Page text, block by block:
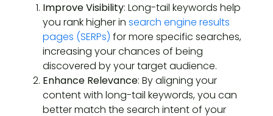
Improve Visibility: Long-tail keywords help
you rank higher in search engine results
pages (SERPs) for more specific searches,
increasing your chances of being
discovered by your target audience.
Enhance Relevance: By aligning your
content with long-tail keywords, you can
better match the search intent of your